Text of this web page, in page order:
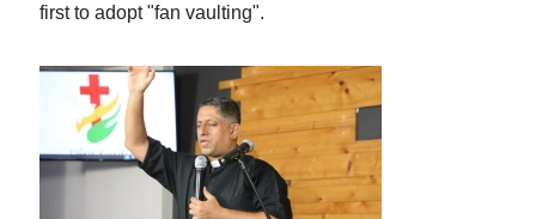
first to adopt "fan vaulting".